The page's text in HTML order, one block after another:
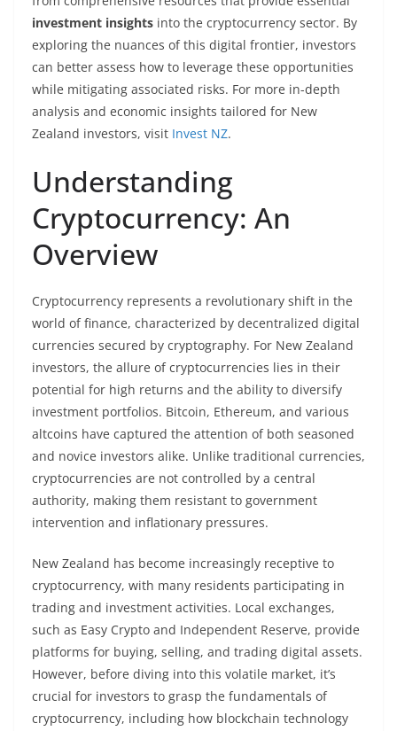
investment insights into the cryptocurrency sector. By
exploring the nuances of this digital frontier, investors
can better assess how to leverage these opportunities
while mitigating associated risks. For more in-depth
analysis and economic insights tailored for New
Zealand investors, visit Invest NZ.
Understanding
Cryptocurrency: An
Overview
Cryptocurrency represents a revolutionary shift in the
world of finance, characterized by decentralized digital
currencies secured by cryptography. For New Zealand
investors, the allure of cryptocurrencies lies in their
potential for high returns and the ability to diversify
investment portfolios. Bitcoin, Ethereum, and various
altcoins have captured the attention of both seasoned
and novice investors alike. Unlike traditional currencies,
cryptocurrencies are not controlled by a central
authority, making them resistant to government
intervention and inflationary pressures.
New Zealand has become increasingly receptive to
cryptocurrency, with many residents participating in
trading and investment activities. Local exchanges,
such as Easy Crypto and Independent Reserve, provide
platforms for buying, selling, and trading digital assets.
However, before diving into this volatile market, it’s
crucial for investors to grasp the fundamentals of
cryptocurrency, including how blockchain technology